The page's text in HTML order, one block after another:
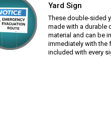
Yard Sign
These double-sided
made with a durable
material and can be
immediately with the
included with every